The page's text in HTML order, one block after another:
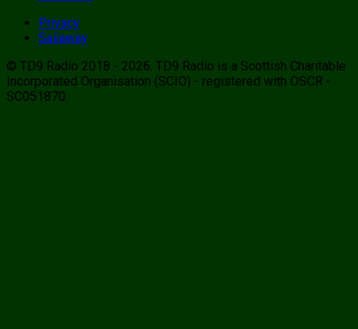
Privacy
Sailaway
© TD9 Radio 2018 - 2026. TD9 Radio is a Scottish Charitable
Incorporated Organisation (SCIO) - registered with OSCR -
SC051870.